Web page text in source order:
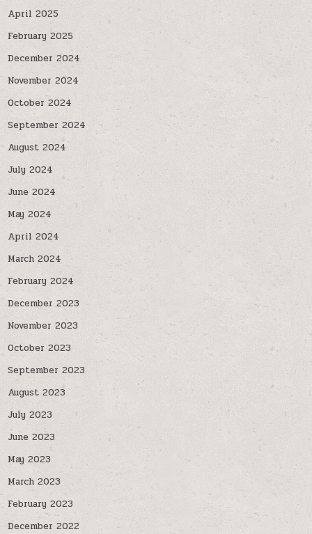
April 2025
February 2025
December 2024
November 2024
October 2024
September 2024
August 2024
July 2024
June 2024
May 2024
April 2024
March 2024
February 2024
December 2023
November 2023
October 2023
September 2023
August 2023
July 2023
June 2023
May 2023
March 2023
February 2023
December 2022